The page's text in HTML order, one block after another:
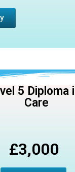
5 Diploma
Care
£3,000